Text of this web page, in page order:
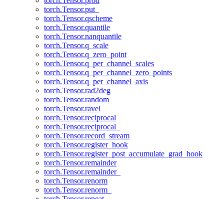
torch.Tensor.put_
torch.Tensor.qscheme
torch.Tensor.quantile
torch.Tensor.nanquantile
torch.Tensor.q_scale
torch.Tensor.q_zero_point
torch.Tensor.q_per_channel_scales
torch.Tensor.q_per_channel_zero_points
torch.Tensor.q_per_channel_axis
torch.Tensor.rad2deg
torch.Tensor.random_
torch.Tensor.ravel
torch.Tensor.reciprocal
torch.Tensor.reciprocal_
torch.Tensor.record_stream
torch.Tensor.register_hook
torch.Tensor.register_post_accumulate_grad_hook
torch.Tensor.remainder
torch.Tensor.remainder_
torch.Tensor.renorm
torch.Tensor.renorm_